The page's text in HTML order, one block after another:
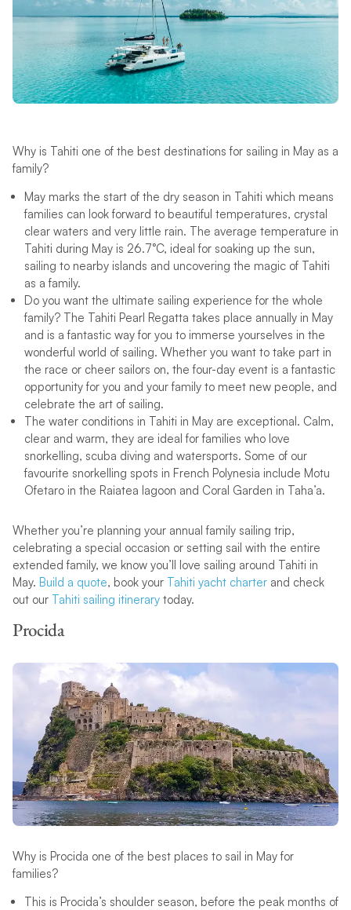
Why is Tahiti one of the best destinations for sailing in May as a
family?
May marks the start of the dry season in Tahiti which means
families can look forward to beautiful temperatures, crystal
clear waters and very little rain. The average temperature in
Tahiti during May is 26.7°C, ideal for soaking up the sun,
sailing to nearby islands and uncovering the magic of Tahiti
as a family.
Do you want the ultimate sailing experience for the whole
family? The Tahiti Pearl Regatta takes place annually in May
and is a fantastic way for you to immerse yourselves in the
wonderful world of sailing. Whether you want to take part in
the race or cheer sailors on, the four-day event is a fantastic
opportunity for you and your family to meet new people, and
celebrate the art of sailing.
The water conditions in Tahiti in May are exceptional. Calm,
clear and warm, they are ideal for families who love
snorkelling, scuba diving and watersports. Some of our
favourite snorkelling spots in French Polynesia include Motu
Ofetaro in the Raiatea lagoon and Coral Garden in Taha’a.
Whether you’re planning your annual family sailing trip,
celebrating a special occasion or setting sail with the entire
extended family, we know you’ll love sailing around Tahiti in
May. Build a quote, book your Tahiti yacht charterand check
out our Tahiti sailing itinerarytoday.
Procida
Why is Procida one of the best places to sail in May for
families?
This is Procida’s shoulder season, before the peak months of